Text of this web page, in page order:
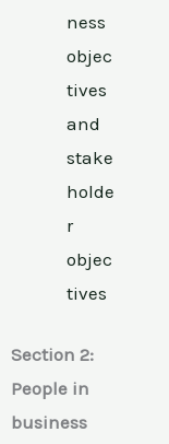
ness
objec
tives
and
stake
holde
r
objec
tives
Section 2:
People in
business